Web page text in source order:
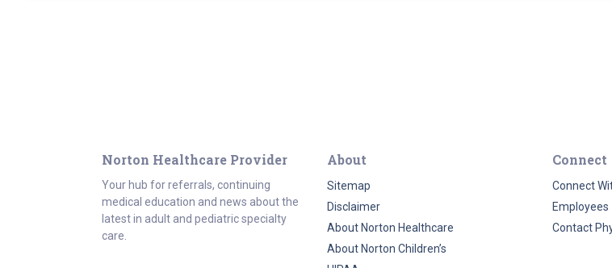
Norton Healthcare Provider
Your hub for referrals, continuing
medical education and news about the
latest in adult and pediatric specialty
care.
About
Sitemap
Disclaimer
About Norton Healthcare
About Norton Children’s
Connect
Connect
Employees
Contact